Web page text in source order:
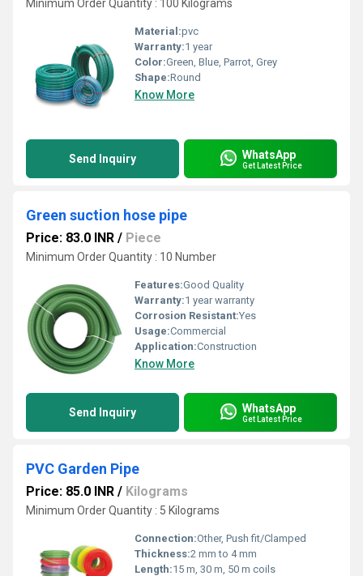
Minimum Order Quantity : 100 Kilograms
Material:pvc
Warranty:1 year
Color:Green, Blue, Parrot, Grey
Shape:Round
Know More
Send Inquiry WhatsApp
Get Latest Price
Green suction hose pipe
Price: 83.0 INR / Piece
Minimum Order Quantity : 10 Number
Features:Good Quality
Warranty:1 year warranty
Corrosion Resistant:Yes
Usage:Commercial
Application:Construction
Know More
Send Inquiry WhatsApp
Get Latest Price
PVC Garden Pipe
Price: 85.0 INR / Kilograms
Minimum Order Quantity : 5 Kilograms
Connection:Other, Push fit/Clamped
Thickness:2 mm to 4 mm
Length:15 m, 30 m, 50 m coils